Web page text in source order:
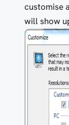
customise
will show